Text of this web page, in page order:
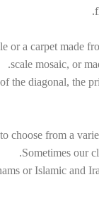
or a carpet made
scale mosaic, or
the diagonal, the
choose from a
Sometimes our
or Islamic and